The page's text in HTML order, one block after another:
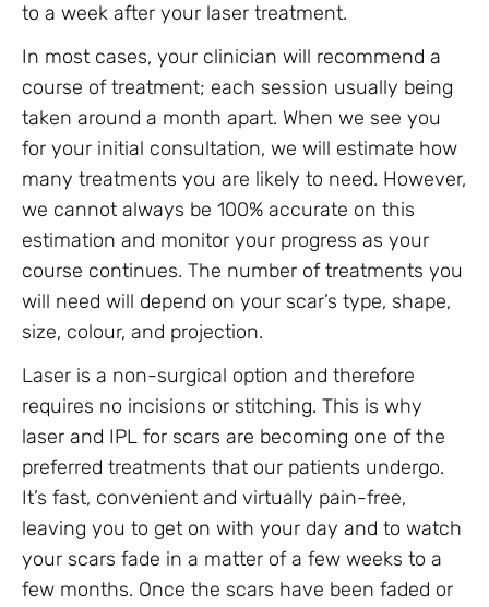
to a week after your laser treatment.
In most cases, your clinician will recommend a
course of treatment; each session usually being
taken around a month apart. When we see you
for your initial consultation, we will estimate how
many treatments you are likely to need. However,
we cannot always be 100% accurate on this
estimation and monitor your progress as your
course continues. The number of treatments you
will need will depend on your scar’s type, shape,
size, colour, and projection.
Laser is a non-surgical option and therefore
requires no incisions or stitching. This is why
laser and IPL for scars are becoming one of the
preferred treatments that our patients undergo.
It’s fast, convenient and virtually pain-free,
leaving you to get on with your day and to watch
your scars fade in a matter of a few weeks to a
few months. Once the scars have been faded or